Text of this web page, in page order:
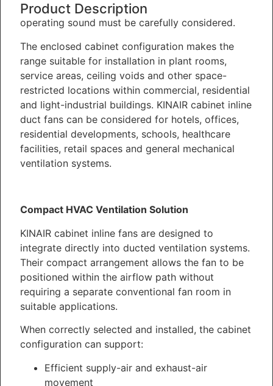
Product Description
operating sound must be carefully considered.
The enclosed cabinet configuration makes the
range suitable for installation in plant rooms,
service areas, ceiling voids and other space-
restricted locations within commercial, residential
and light-industrial buildings. KINAIR cabinet inline
duct fans can be considered for hotels, offices,
residential developments, schools, healthcare
facilities, retail spaces and general mechanical
ventilation systems.
Compact HVAC Ventilation Solution
KINAIR cabinet inline fans are designed to
integrate directly into ducted ventilation systems.
Their compact arrangement allows the fan to be
positioned within the airflow path without
requiring a separate conventional fan room in
suitable applications.
When correctly selected and installed, the cabinet
configuration can support:
Efficient supply-air and exhaust-air
movement